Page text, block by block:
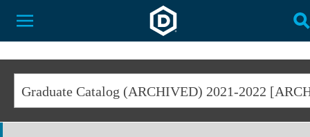
Dakota State University
Toggle Menu